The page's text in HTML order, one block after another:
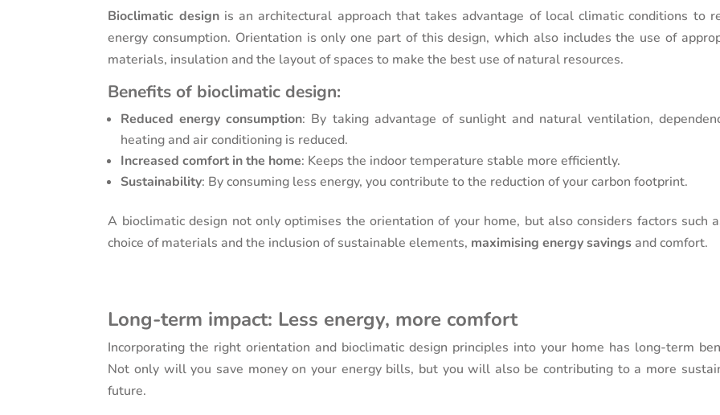
Bioclimatic designis an architectural approach that takes advantage of local climatic conditions to
energy consumption. Orientation is only one part of this design, which also includes the use of
materials, insulation and the layout of spaces to make the best use of natural resources.
Benefits of bioclimatic design:
Reduced energy consumption: By taking advantage of sunlight and natural ventilation,
heating and air conditioning is reduced.
Increased comfort in the home: Keeps the indoor temperature stable more efficiently.
Sustainability: By consuming less energy, you contribute to the reduction of your carbon footprint.
A bioclimatic design not only optimises the orientation of your home, but also considers factors such
choice of materials and the inclusion of sustainable elements, maximising energy savings and comfort.
Long-term impact: Less energy, more comfort
Incorporating the right orientation and bioclimatic design principles into your home has long-term
Not only will you save money on your energy bills, but you will also be contributing to a more
future.